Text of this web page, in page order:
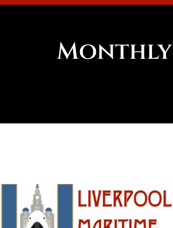
Monthly